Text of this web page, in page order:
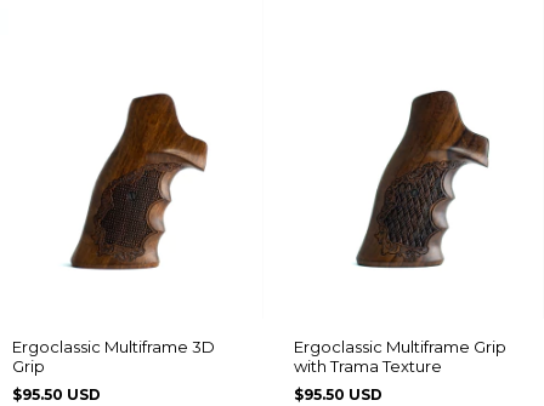
Ergoclassic Multiframe 3D
Grip
$95.50 USD
Ergoclassic Multiframe Grip
with Trama Texture
$95.50 USD